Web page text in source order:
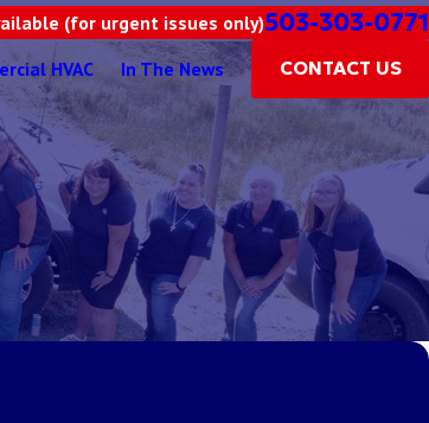
(for urgent issues only)503-303-0771
HVAC In The News CONTACT US